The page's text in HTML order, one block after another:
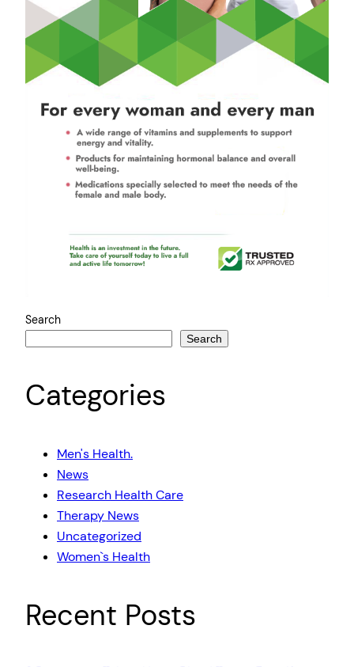
Search
Search
Categories
Men's Health.
News
Research Health Care
Therapy News
Uncategorized
Women`s Health
Recent Posts